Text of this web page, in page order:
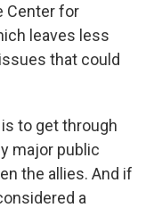
Center for
leaves less
that could
is to get through
major public
the allies. And if
a